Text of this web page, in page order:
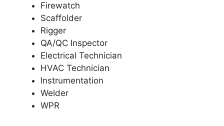
Firewatch
Scaffolder
Rigger
QA/QC Inspector
Electrical Technician
HVAC Technician
Instrumentation
Welder
WPR